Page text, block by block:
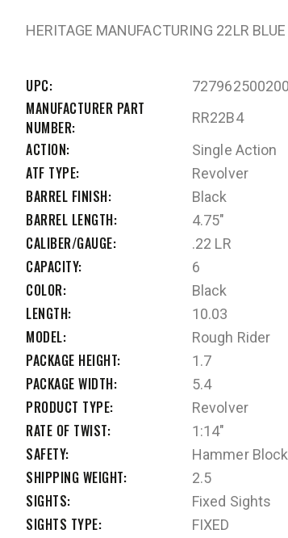
HERITAGE MANUFACTURING 22LR BLUE
UPC 727962500200
MANUFACTURER PART
NUMBER
RR22B4
ACTION Single Action
ATF TYPE Revolver
BARREL FINISH Black
BARREL LENGTH 4.75"
CALIBER/GAUGE .22 LR
CAPACITY 6
COLOR Black
LENGTH 10.03
MODEL Rough Rider
PACKAGE HEIGHT 1.7
PACKAGE WIDTH 5.4
PRODUCT TYPE Revolver
RATE OF TWIST 1:14"
SAFETY Hammer Block
SHIPPING WEIGHT 2.5
SIGHTS Fixed Sights
SIGHTS TYPE FIXED